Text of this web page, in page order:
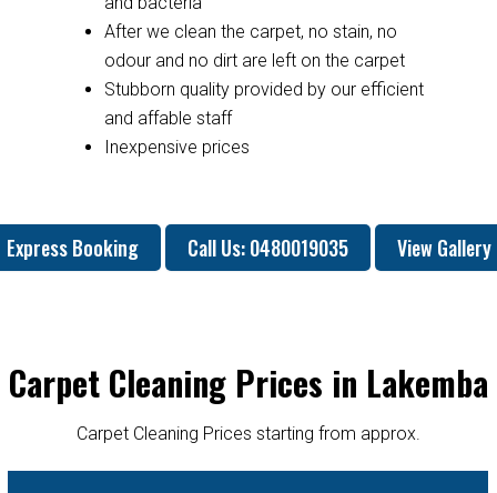
After we clean the carpet, no stain, no
odour and no dirt are left on the carpet
Stubborn quality provided by our efficient
and affable staff
Inexpensive prices
Express Booking Call Us: 0480019035 View Gallery
Carpet Cleaning Prices in Lakemba
Carpet Cleaning Prices starting from approx.